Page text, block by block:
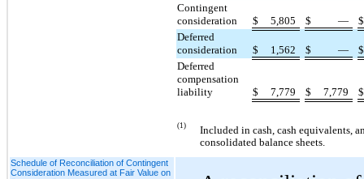
Contingent
consideration
$ 5,805 $ —
$
Deferred
consideration
$ 1,562 $ —
$
Deferred
compensation
liability
$ 7,779 $ 7,779 $
(1)
Included in cash, cash equivalents,
consolidated balance sheets.
Schedule of Reconciliation of Contingent
Consideration Measured at Fair Value on